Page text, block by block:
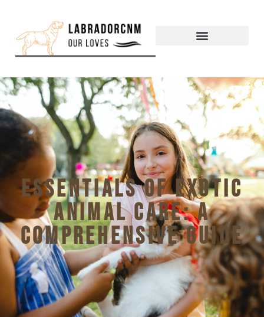
Essentials of exotic
animal care: a
comprehensive guide